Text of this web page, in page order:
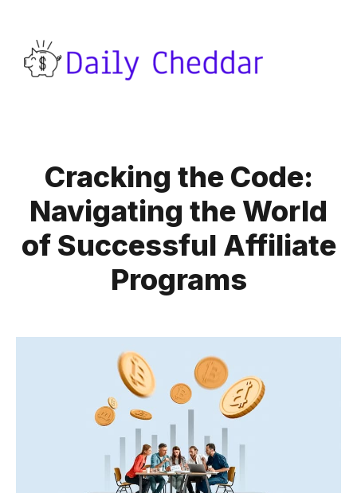
Cracking the Code:
Navigating the World
of Successful Affiliate
Programs